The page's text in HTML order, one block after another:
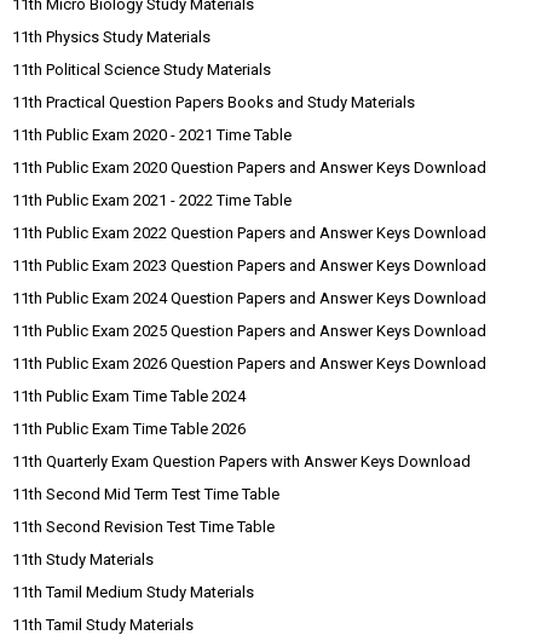
11th Micro Biology Study Materials
11th Physics Study Materials
11th Political Science Study Materials
11th Practical Question Papers Books and Study Materials
11th Public Exam 2020 - 2021 Time Table
11th Public Exam 2020 Question Papers and Answer Keys Download
11th Public Exam 2021 - 2022 Time Table
11th Public Exam 2022 Question Papers and Answer Keys Download
11th Public Exam 2023 Question Papers and Answer Keys Download
11th Public Exam 2024 Question Papers and Answer Keys Download
11th Public Exam 2025 Question Papers and Answer Keys Download
11th Public Exam 2026 Question Papers and Answer Keys Download
11th Public Exam Time Table 2024
11th Public Exam Time Table 2026
11th Quarterly Exam Question Papers with Answer Keys Download
11th Second Mid Term Test Time Table
11th Second Revision Test Time Table
11th Study Materials
11th Tamil Medium Study Materials
11th Tamil Study Materials